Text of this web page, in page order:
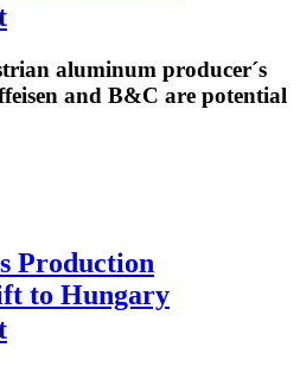
aluminum producer´s
and B&C are potential
Production
to Hungary